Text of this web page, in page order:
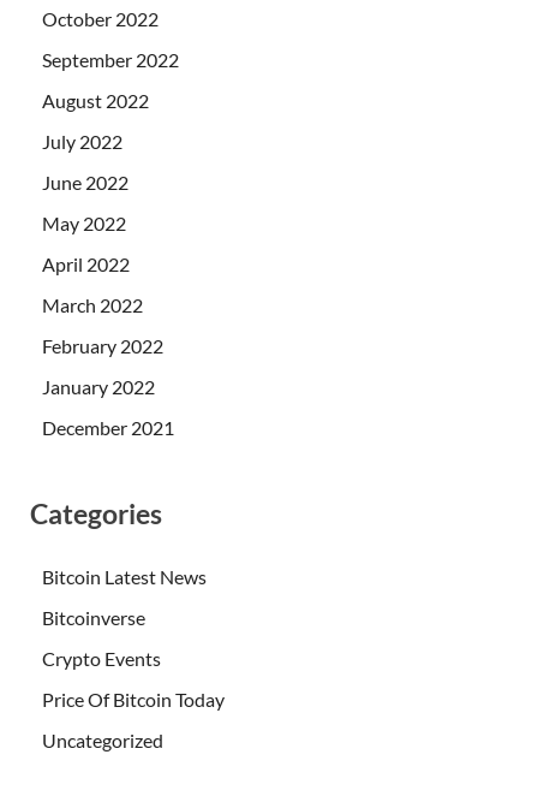
October 2022
September 2022
August 2022
July 2022
June 2022
May 2022
April 2022
March 2022
February 2022
January 2022
December 2021
Categories
Bitcoin Latest News
Bitcoinverse
Crypto Events
Price Of Bitcoin Today
Uncategorized